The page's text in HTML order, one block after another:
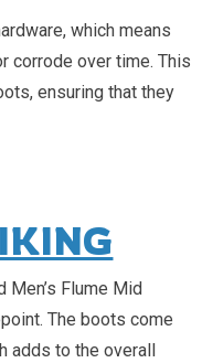
which means
corrode over time. This
ensuring that they
Men’s Flume Mid
The boots come
adds to the overall